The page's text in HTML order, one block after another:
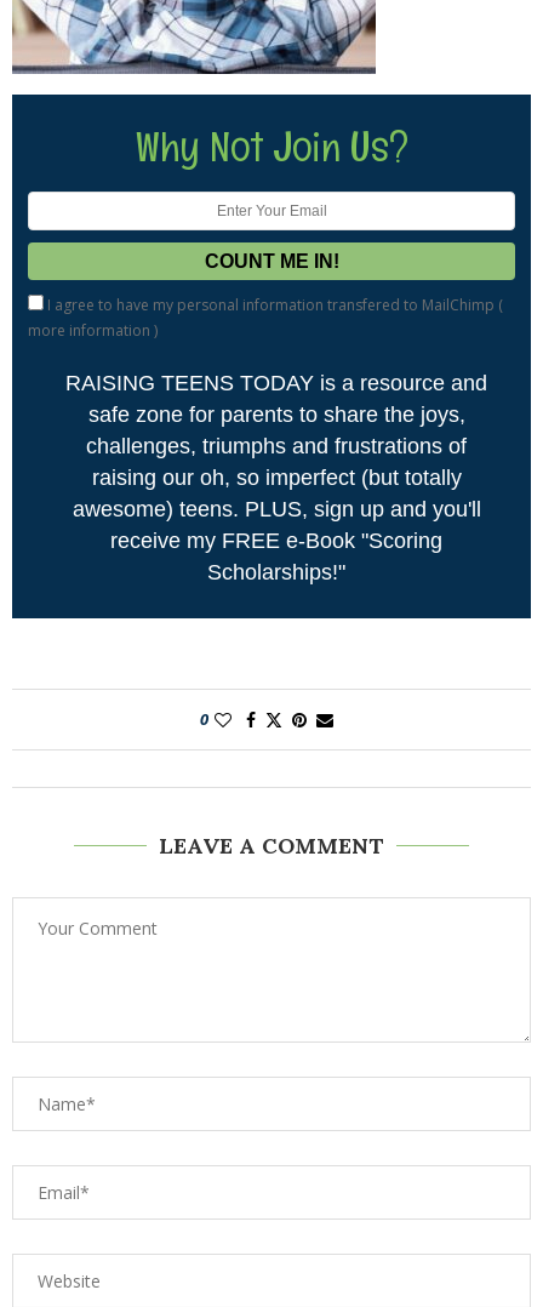
Why Not Join Us?
I agree to have my personal information transfered to MailChimp (
more information )
RAISING TEENS TODAY is a resource and
safe zone for parents to share the joys,
challenges, triumphs and frustrations of
raising our oh, so imperfect (but totally
awesome) teens. PLUS, sign up and you'll
receive my FREE e-Book "Scoring
Scholarships!"
0
LEAVE A COMMENT